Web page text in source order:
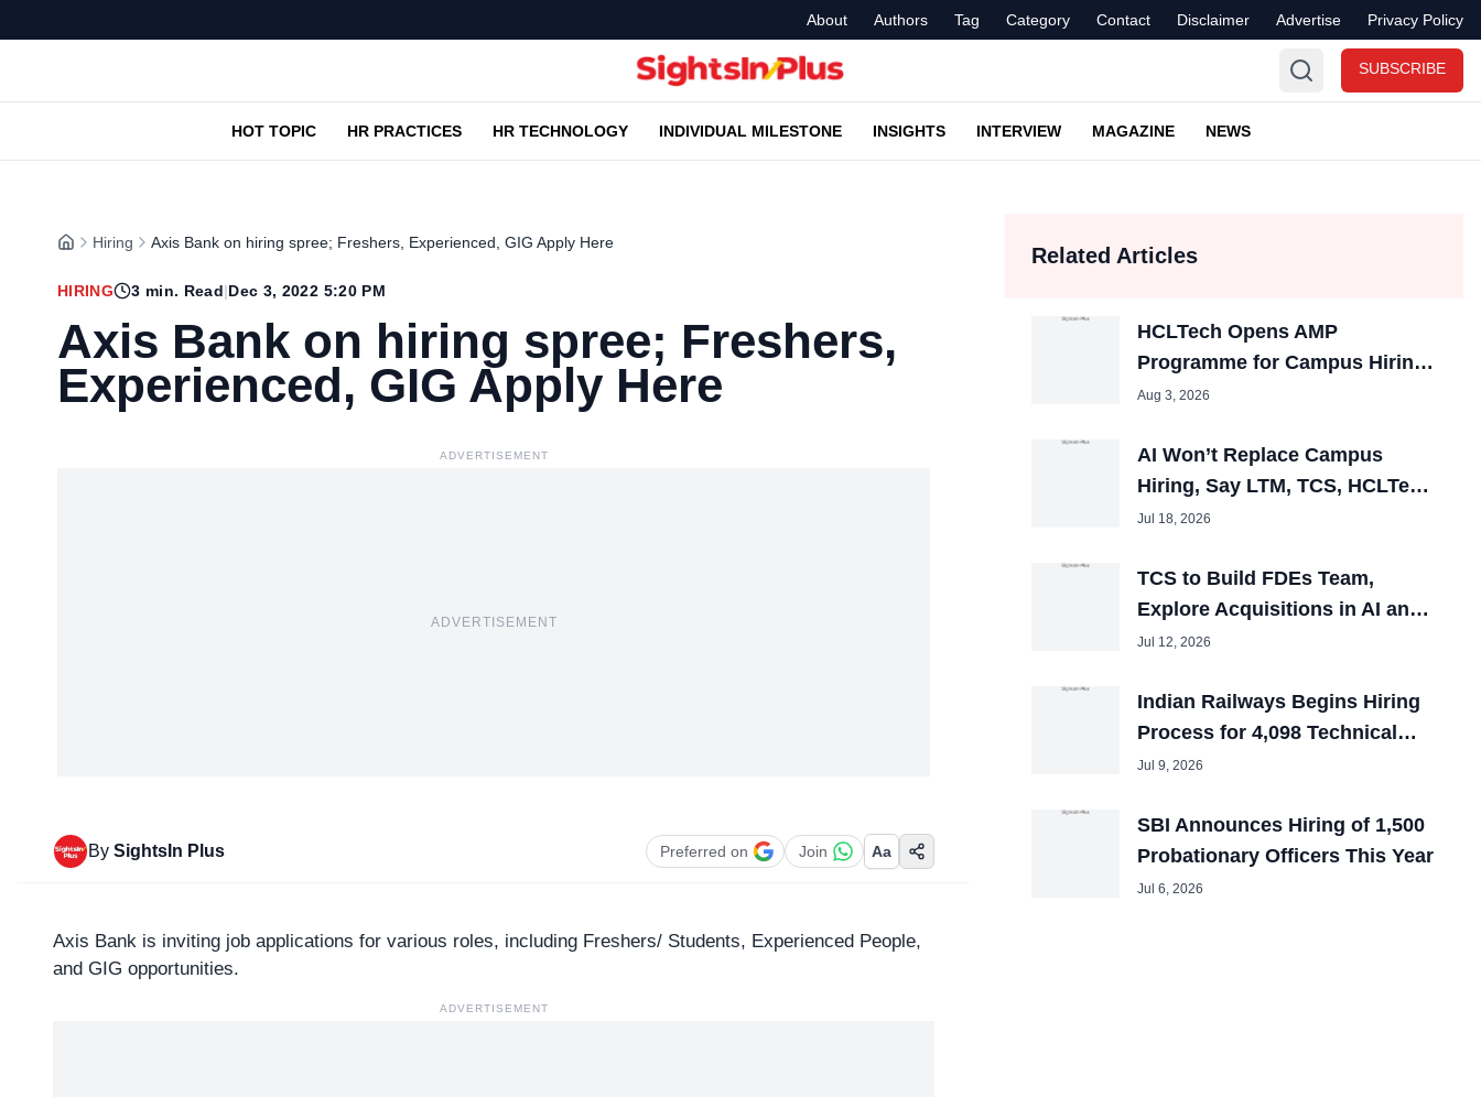
About Authors Tag Category Contact Disclaimer Advertise Privacy Policy
SUBSCRIBE
HOT TOPIC HR PRACTICES HR TECHNOLOGY INDIVIDUAL MILESTONE INSIGHTS INTERVIEW MAGAZINE NEWS
Hiring Axis Bank on hiring spree; Freshers, Experienced, GIG Apply Here
HIRING 3 min. Read|Dec 3, 2022 5:20 PM
Axis Bank on hiring spree; Freshers,
Experienced, GIG Apply Here
ADVERTISEMENT
ADVERTISEMENT
By SightsIn Plus Preferred on Join Aa
Axis Bank is inviting job applications for various roles, including Freshers/ Students, Experienced People,
and GIG opportunities.
ADVERTISEMENT
Related Articles
HCLTech Opens AMP
Programme for Campus Hiring;
Offers Packages up to ₹10 LPA
Aug 3, 2026
AI Won’t Replace Campus
Hiring, Say LTM, TCS, HCLTech
and Tech Mahindra Chiefs
Jul 18, 2026
TCS to Build FDEs Team,
Explore Acquisitions in AI and
Cybersecurity
Jul 12, 2026
Indian Railways Begins Hiring
Process for 4,098 Technical
Posts
Jul 9, 2026
SBI Announces Hiring of 1,500
Probationary Officers This Year
Jul 6, 2026